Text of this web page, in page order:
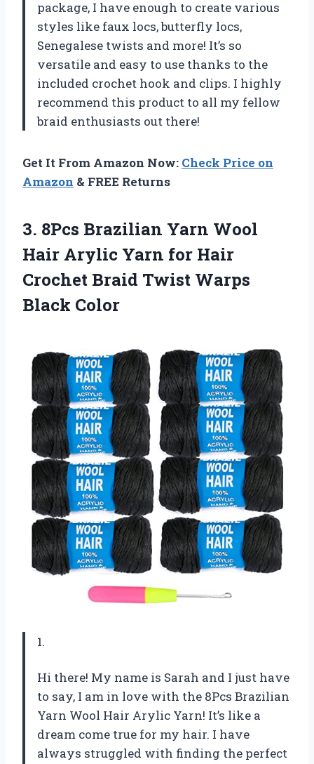
package, I have enough to create various
styles like faux locs, butterfly locs,
Senegalese twists and more! It’s so
versatile and easy to use thanks to the
included crochet hook and clips. I highly
recommend this product to all my fellow
braid enthusiasts out there!
Get It From Amazon Now: Check Price on
Amazon & FREE Returns
3. 8Pcs Brazilian Yarn Wool
Hair Arylic Yarn for Hair
Crochet Braid Twist Warps
Black Color
1.
Hi there! My name is Sarah and I just have
to say, I am in love with the 8Pcs Brazilian
Yarn Wool Hair Arylic Yarn! It’s like a
dream come true for my hair. I have
always struggled with finding the perfect